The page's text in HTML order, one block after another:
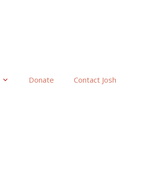
Donate Contact Josh